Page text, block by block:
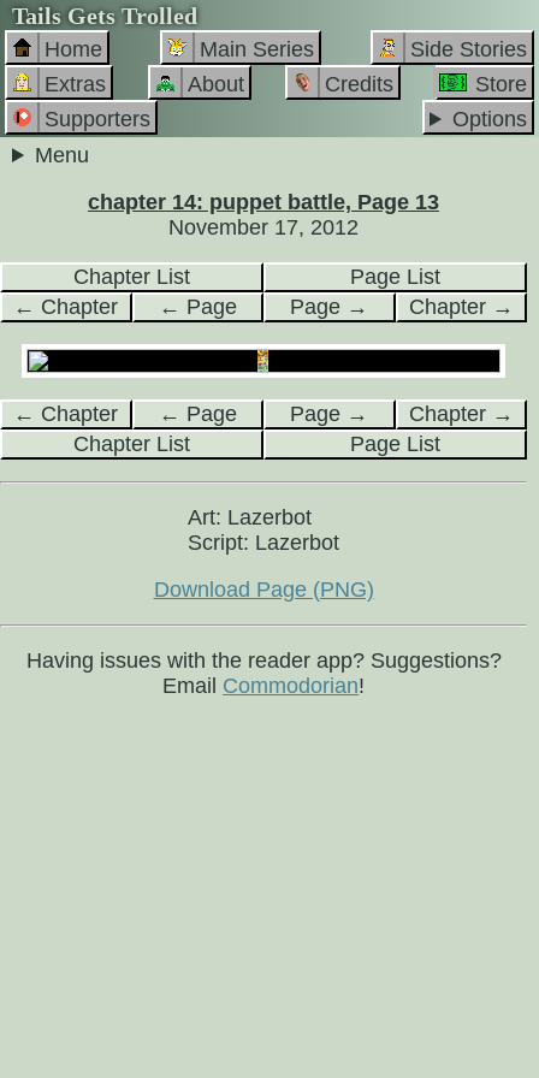
Tails Gets Trolled
Home Main Series
Side Stories
Extras
About Credits
Store
Supporters
Options
Menu
chapter 14: puppet battle, Page 13
November 17, 2012
Chapter List
Page List
← Chapter
← Page Page → Chapter →
← Chapter ← Page Page →
Chapter →
Chapter List
Page List
Art: Lazerbot
Script: Lazerbot
Download Page (PNG)
Having issues with the reader app? Suggestions?
Email Commodorian!